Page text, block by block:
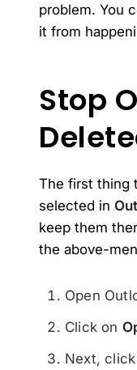
problem. You
it from
Stop
The first thing
selected in
keep them
the above-
Open
Click on
Next,